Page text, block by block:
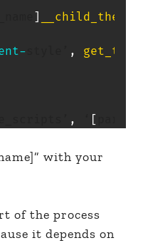
]
- ,
, [
with your
of the process
it depends on